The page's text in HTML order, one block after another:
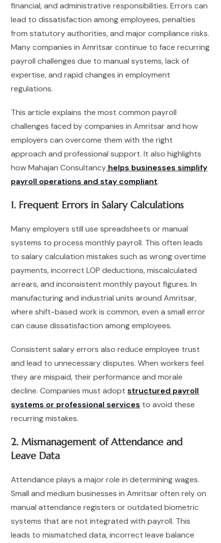
financial, and administrative responsibilities. Errors can
lead to dissatisfaction among employees, penalties
from statutory authorities, and major compliance risks.
Many companies in Amritsar continue to face recurring
payroll challenges due to manual systems, lack of
expertise, and rapid changes in employment
regulations.
This article explains the most common payroll
challenges faced by companies in Amritsar and how
employers can overcome them with the right
approach and professional support. It also highlights
how Mahajan Consultancy helps businesses simplify
payroll operations and stay compliant.
1. Frequent Errors in Salary Calculations
Many employers still use spreadsheets or manual
systems to process monthly payroll. This often leads
to salary calculation mistakes such as wrong overtime
payments, incorrect LOP deductions, miscalculated
arrears, and inconsistent monthly payout figures. In
manufacturing and industrial units around Amritsar,
where shift-based work is common, even a small error
can cause dissatisfaction among employees.
Consistent salary errors also reduce employee trust
and lead to unnecessary disputes. When workers feel
they are mispaid, their performance and morale
decline. Companies must adoptstructured payroll
systems or professional services to avoid these
recurring mistakes.
2. Mismanagement of Attendance and
Leave Data
Attendance plays a major role in determining wages.
Small and medium businesses in Amritsar often rely on
manual attendance registers or outdated biometric
systems that are not integrated with payroll. This
leads to mismatched data, incorrect leave balance